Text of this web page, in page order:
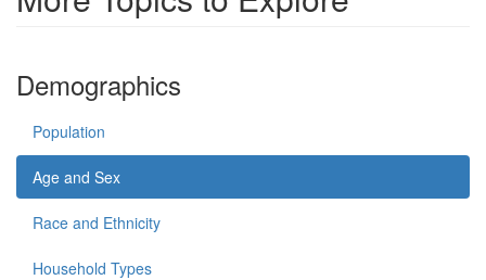
Demographics
Population
Age and Sex
Race and Ethnicity
Household Types